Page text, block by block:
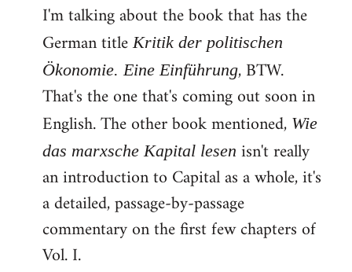
I'm talking about the book that has the
German titleKritik der politischen
Ökonomie. Eine Einführung, BTW.
That's the one that's coming out soon in
English. The other book mentioned, Wie
das marxsche Kapital lesen isn't really
an introduction to Capital as a whole, it's
a detailed, passage-by-passage
commentary on the first few chapters of
Vol. I.